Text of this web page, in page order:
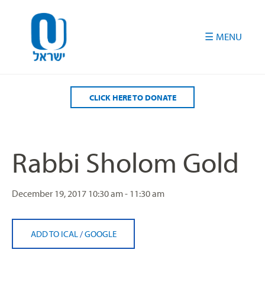
CLICK HERE TO DONATE
Rabbi Sholom Gold
December 19, 2017 10:30 am - 11:30 am
ADD TO ICAL /GOOGLE